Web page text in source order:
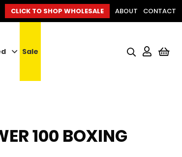
CLICK TO SHOP WHOLESALE ABOUT CONTACT
Sale
100 BOXING